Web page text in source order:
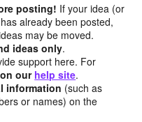
posting! If your idea (or
already been posted,
may be moved.
ideas only.
support here. For
on our help site.
information (such as
or names) on the